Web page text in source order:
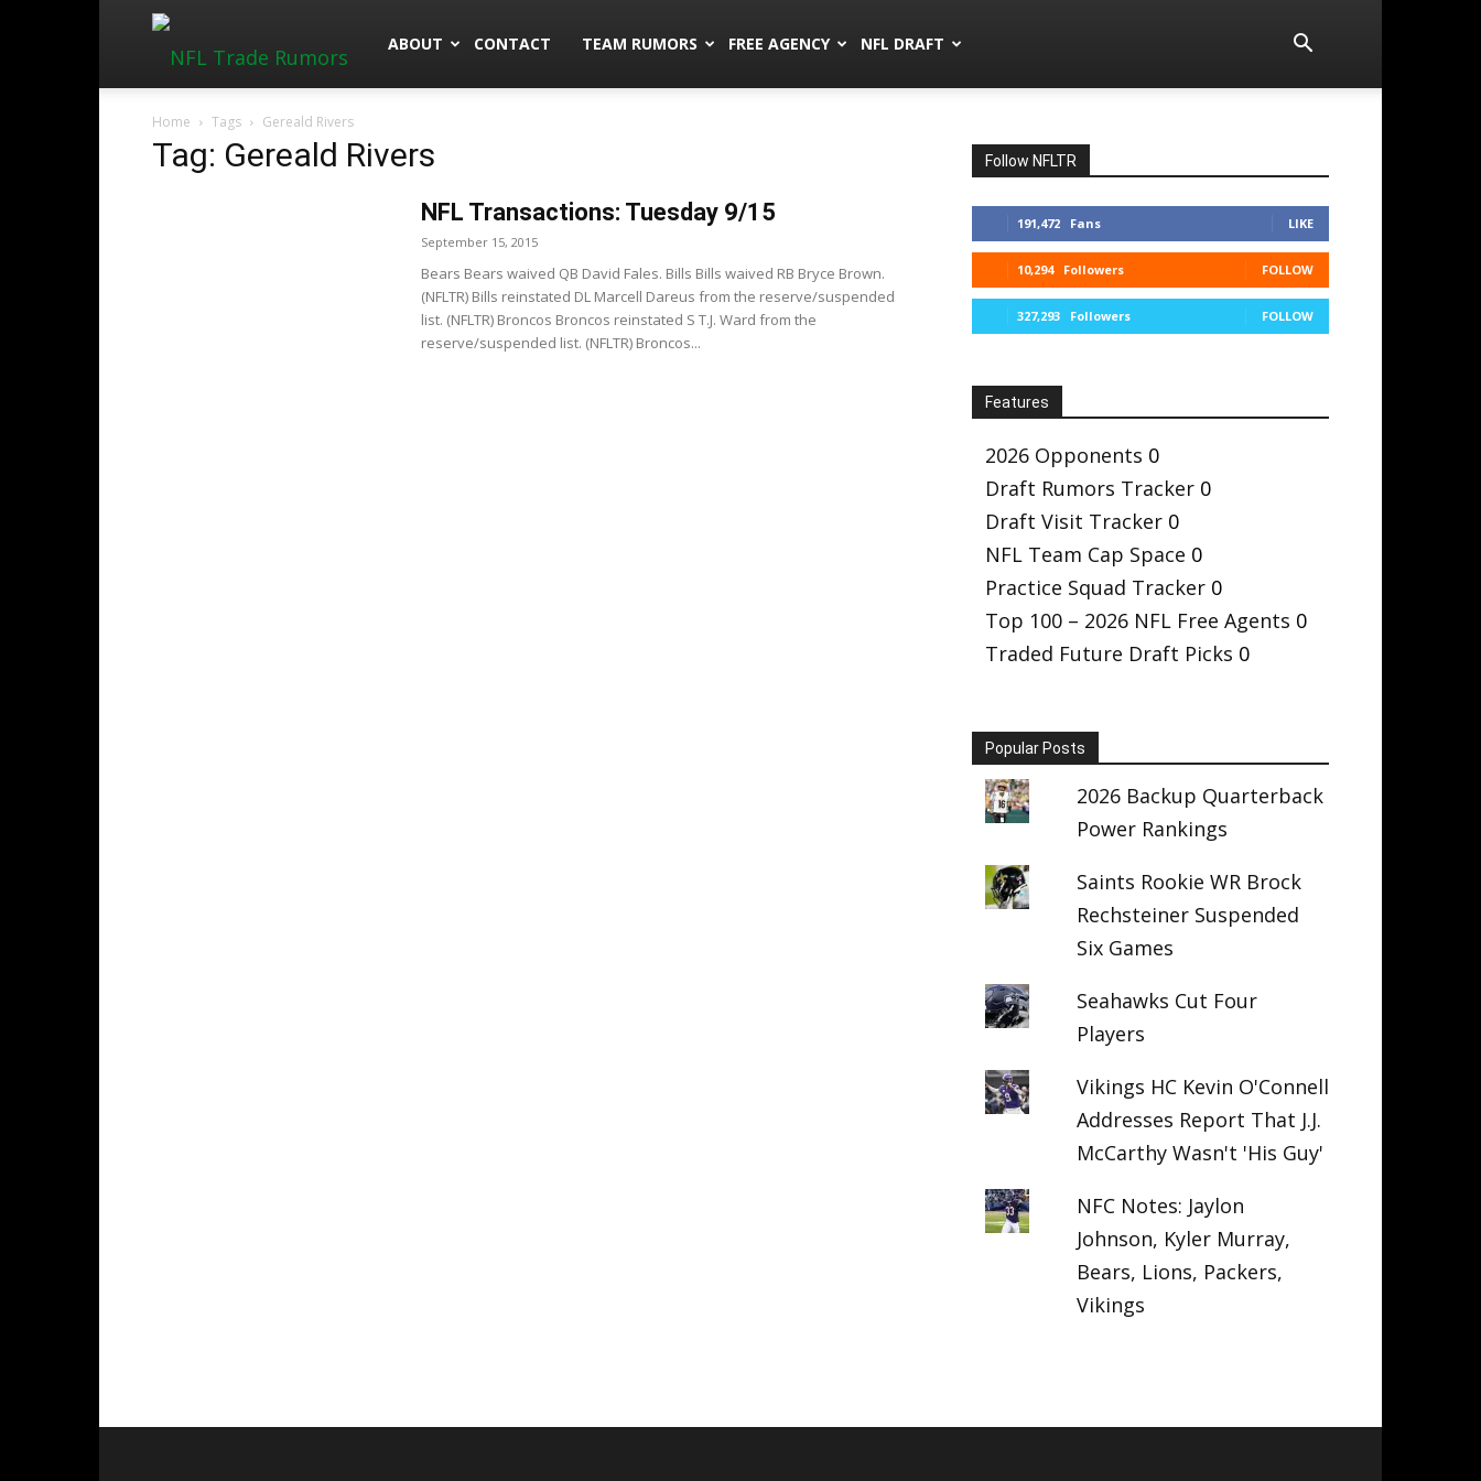
NFLTradeRumors.co
ABOUT CONTACT TEAM RUMORS FREE AGENCY NFL DRAFT
Home Tags Gereald Rivers
Tag: Gereald Rivers
NFL Transactions: Tuesday 9/15
September 15, 2015
Bears Bears waived QB David Fales. Bills Bills waived RB Bryce Brown.
(NFLTR) Bills reinstated DL Marcell Dareus from the reserve/suspended
list. (NFLTR) Broncos Broncos reinstated S T.J. Ward from the
reserve/suspended list. (NFLTR) Broncos...
Follow NFLTR
191,472 Fans LIKE
10,294 Followers FOLLOW
327,293 Followers FOLLOW
Features
2026 Opponents 0
Draft Rumors Tracker 0
Draft Visit Tracker 0
NFL Team Cap Space 0
Practice Squad Tracker 0
Top 100 – 2026 NFL Free Agents 0
Traded Future Draft Picks 0
Popular Posts
2026 Backup Quarterback
Power Rankings
Saints Rookie WR Brock
Rechsteiner Suspended
Six Games
Seahawks Cut Four
Players
Vikings HC Kevin O'Connell
Addresses Report That J.J.
McCarthy Wasn't 'His Guy'
NFC Notes: Jaylon
Johnson, Kyler Murray,
Bears, Lions, Packers,
Vikings